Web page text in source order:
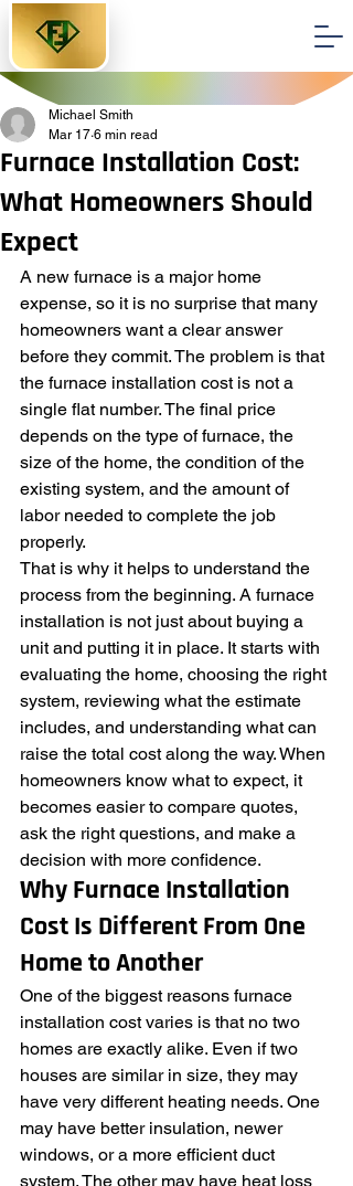
Furnace Installation Cost:
What Homeowners Should
Expect
Michael Smith
Mar 17 6 min read
A new furnace is a major home
expense, so it is no surprise that many
homeowners want a clear answer
before they commit. The problem is that
the furnace installation cost is not a
single flat number. The final price
depends on the type of furnace, the
size of the home, the condition of the
existing system, and the amount of
labor needed to complete the job
properly.
That is why it helps to understand the
process from the beginning. A furnace
installation is not just about buying a
unit and putting it in place. It starts with
evaluating the home, choosing the right
system, reviewing what the estimate
includes, and understanding what can
raise the total cost along the way. When
homeowners know what to expect, it
becomes easier to compare quotes,
ask the right questions, and make a
decision with more confidence.
Why Furnace Installation
Cost Is Different From One
Home to Another
One of the biggest reasons furnace
installation cost varies is that no two
homes are exactly alike. Even if two
houses are similar in size, they may
have very different heating needs. One
may have better insulation, newer
windows, or a more efficient duct
system. The other may have heat loss